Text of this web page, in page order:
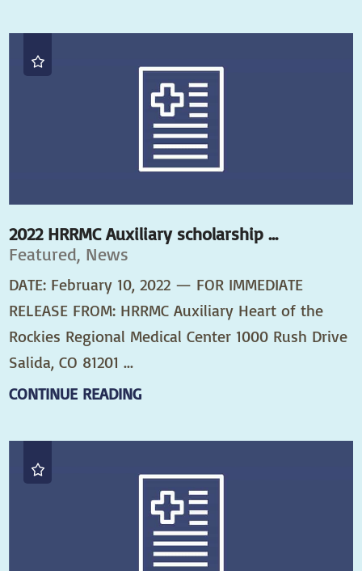
2022 HRRMC Auxiliary scholarship ...
Featured, News
DATE: February 10, 2022 — FOR IMMEDIATE
RELEASE FROM: HRRMC Auxiliary Heart of the
Rockies Regional Medical Center 1000 Rush Drive
Salida, CO 81201 ...
CONTINUE READING